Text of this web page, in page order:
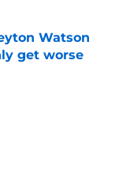
Watson
get worse